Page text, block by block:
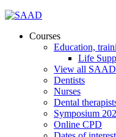
Courses
Education,
Life
View all SAAD
Dentists
Nurses
Dental
Symposium
Online CPD